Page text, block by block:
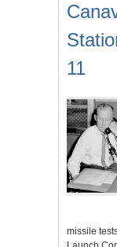
11
missile